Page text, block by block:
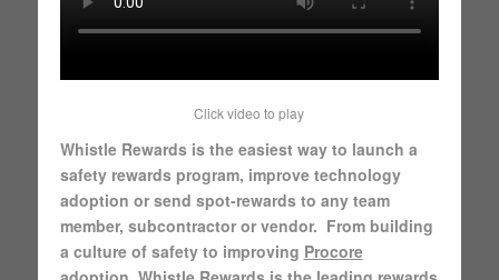
Click video to play
Whistle Rewards is the easiest way to launch a
safety rewards program, improve technology
adoption or send spot-rewards to any team
member, subcontractor or vendor. From building
a culture of safety to improving Procore